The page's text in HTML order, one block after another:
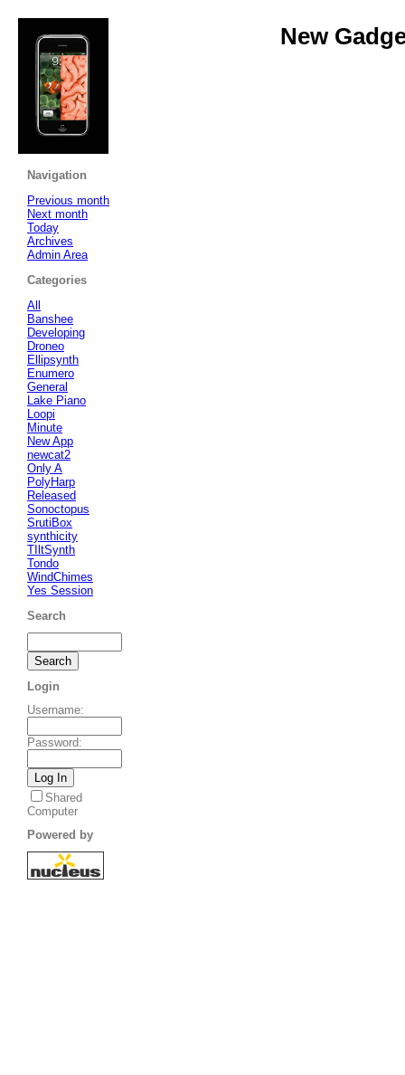
New
Navigation
Previous month
Next month
Today
Archives
Admin Area
Categories
All
Banshee
Developing
Droneo
Ellipsynth
Enumero
General
Lake Piano
Loopi
Minute
New App
newcat2
Only A
PolyHarp
Released
Sonoctopus
SrutiBox
synthicity
TIltSynth
Tondo
WindChimes
Yes Session
Search
Login
Username:
Password:
Shared
Computer
Powered by